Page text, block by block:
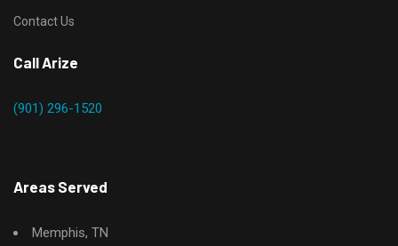
Contact Us
Call Arize
(901) 296-1520
Areas Served
Memphis, TN